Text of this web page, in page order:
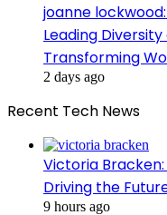
joanne
Leading
Transforming
2 days ago
Recent Tech News
Victoria
Driving the
9 hours ago